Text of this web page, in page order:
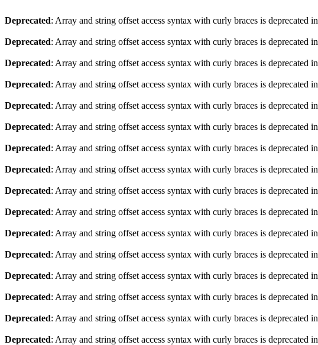
Deprecated: Array and string offset access syntax with curly braces is deprecated in
Deprecated: Array and string offset access syntax with curly braces is deprecated in
Deprecated: Array and string offset access syntax with curly braces is deprecated in
Deprecated: Array and string offset access syntax with curly braces is deprecated in
Deprecated: Array and string offset access syntax with curly braces is deprecated in
Deprecated: Array and string offset access syntax with curly braces is deprecated in
Deprecated: Array and string offset access syntax with curly braces is deprecated in
Deprecated: Array and string offset access syntax with curly braces is deprecated in
Deprecated: Array and string offset access syntax with curly braces is deprecated in
Deprecated: Array and string offset access syntax with curly braces is deprecated in
Deprecated: Array and string offset access syntax with curly braces is deprecated in
Deprecated: Array and string offset access syntax with curly braces is deprecated in
Deprecated: Array and string offset access syntax with curly braces is deprecated in
Deprecated: Array and string offset access syntax with curly braces is deprecated in
Deprecated: Array and string offset access syntax with curly braces is deprecated in
Deprecated: Array and string offset access syntax with curly braces is deprecated in